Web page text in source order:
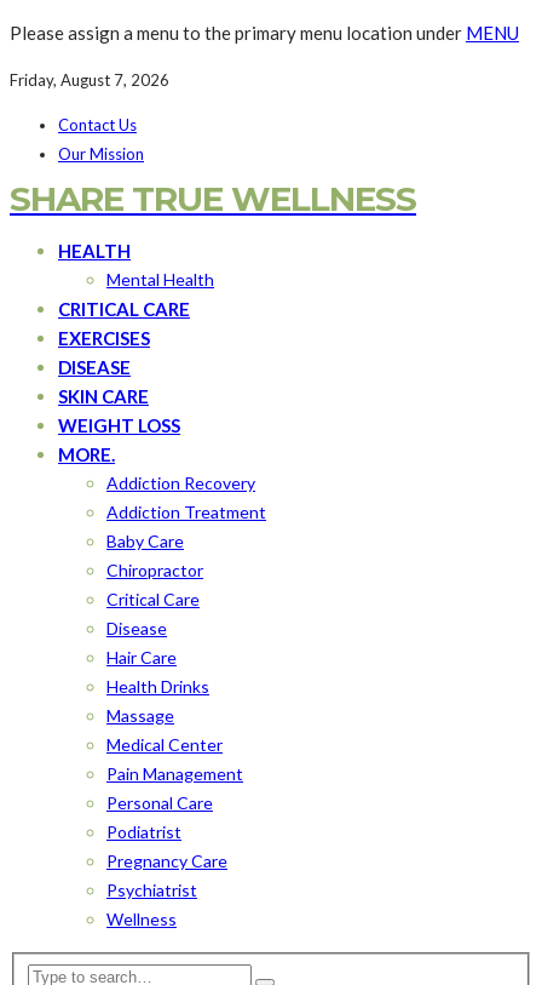
Please assign a menu to the primary menu location under MENU
Friday, August 7, 2026
Contact Us
Our Mission
SHARE TRUE WELLNESS
HEALTH
Mental Health
CRITICAL CARE
EXERCISES
DISEASE
SKIN CARE
WEIGHT LOSS
MORE.
Addiction Recovery
Addiction Treatment
Baby Care
Chiropractor
Critical Care
Disease
Hair Care
Health Drinks
Massage
Medical Center
Pain Management
Personal Care
Podiatrist
Pregnancy Care
Psychiatrist
Wellness